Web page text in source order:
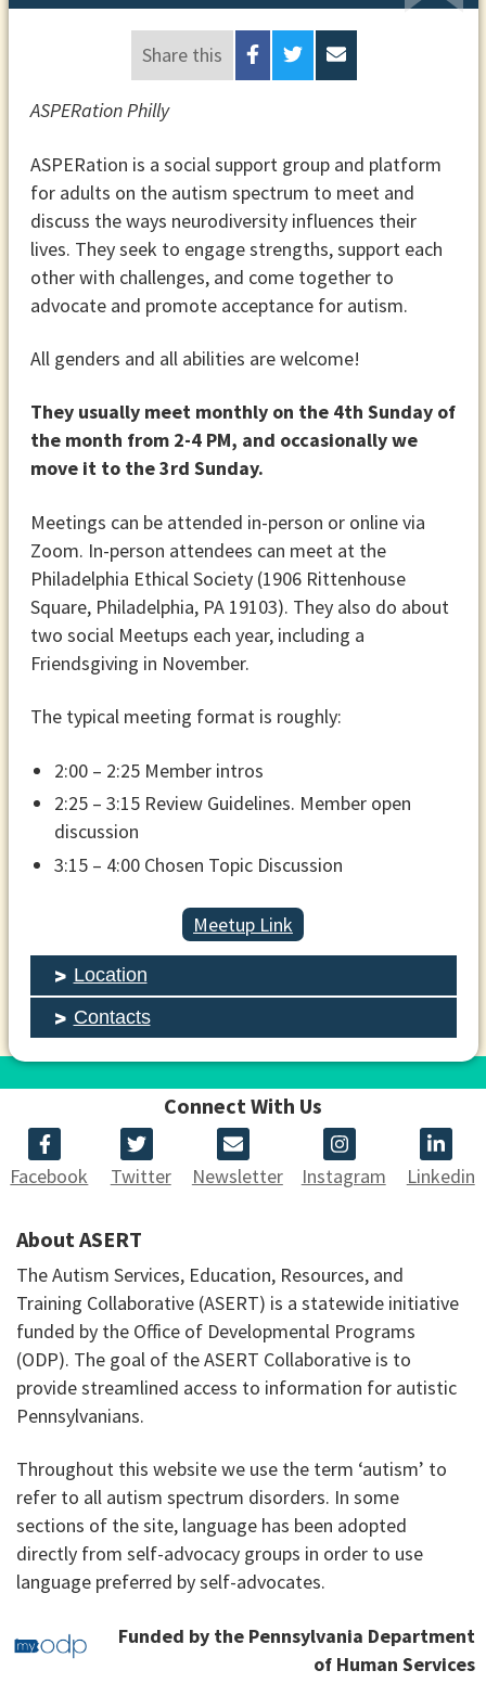
Share this
ASPERation Philly
ASPERation is a social support group and platform
for adults on the autism spectrum to meet and
discuss the ways neurodiversity influences their
lives. They seek to engage strengths, support each
other with challenges, and come together to
advocate and promote acceptance for autism.
All genders and all abilities are welcome!
They usually meet monthly on the 4th Sunday of
the month from 2-4 PM, and occasionally we
move it to the 3rd Sunday.
Meetings can be attended in-person or online via
Zoom. In-person attendees can meet at the
Philadelphia Ethical Society (1906 Rittenhouse
Square, Philadelphia, PA 19103). They also do about
two social Meetups each year, including a
Friendsgiving in November.
The typical meeting format is roughly:
2:00 – 2:25 Member intros
2:25 – 3:15 Review Guidelines. Member open
discussion
3:15 – 4:00 Chosen Topic Discussion
Meetup Link
Location
Contacts
Connect With Us
Facebook Twitter Newsletter Instagram Linkedin
About ASERT
The Autism Services, Education, Resources, and
Training Collaborative (ASERT) is a statewide initiative
funded by the Office of Developmental Programs
(ODP). The goal of the ASERT Collaborative is to
provide streamlined access to information for autistic
Pennsylvanians.
Throughout this website we use the term ‘autism’ to
refer to all autism spectrum disorders. In some
sections of the site, language has been adopted
directly from self-advocacy groups in order to use
language preferred by self-advocates.
Funded by the Pennsylvania Department
of Human Services